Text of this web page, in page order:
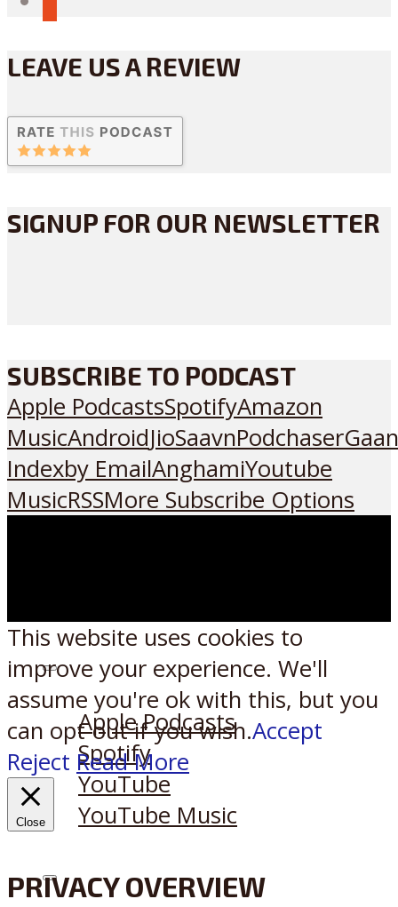
LEAVE US A REVIEW
SIGNUP FOR OUR NEWSLETTER
SUBSCRIBE TO PODCAST
Apple PodcastsSpotifyAmazon
MusicAndroidJioSaavnPodchaser
Indexby EmailAnghamiYoutube
MusicRSSMore Subscribe Options
Listen on:
Apple Podcasts
Spotify
YouTube
YouTube Music
XReddit
This website uses cookies to
improve your experience. We'll
assume you're ok with this, but you
can opt-out if you wish.Accept
Reject Read More
Close
PRIVACY OVERVIEW